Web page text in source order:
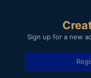
Sign up for a new